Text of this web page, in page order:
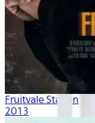
Fruitvale Station
2013